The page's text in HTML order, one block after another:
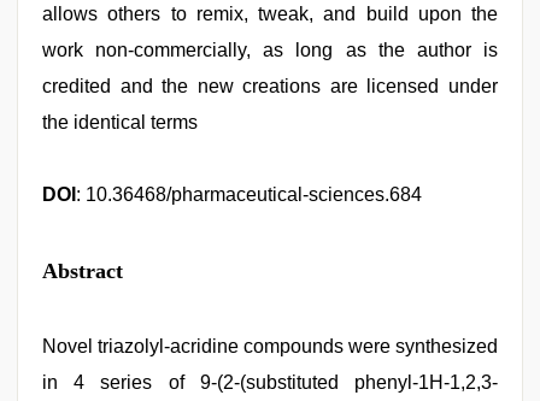
allows others to remix, tweak, and build upon the
work non-commercially, as long as the author is
credited and the new creations are licensed under
the identical terms
DOI : 10.36468/pharmaceutical-sciences.684
Abstract
Novel triazolyl-acridine compounds were synthesized
in 4 series of 9-(2-(substituted phenyl-1H-1,2,3-